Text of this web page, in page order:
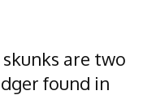
are two
found in